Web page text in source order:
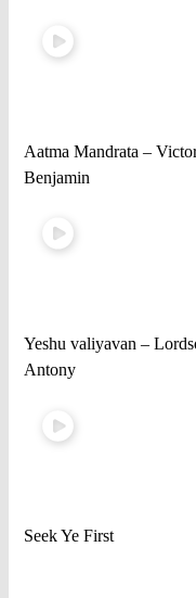
Aatma Mandrata –
Benjamin
Yeshu valiyavan –
Antony
Seek Ye First